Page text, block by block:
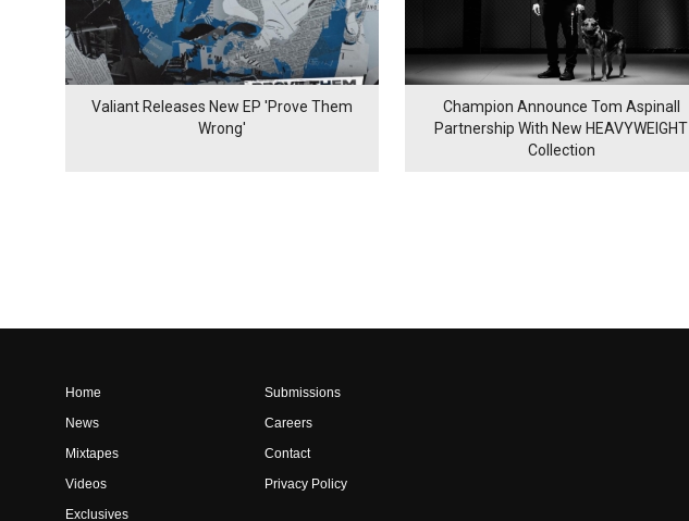
Valiant Releases New EP 'Prove Them
Wrong'
Champion Announce Tom Aspinall
Partnership With New HEAVYWEIGHT
Collection
Home
News
Mixtapes
Videos
Exclusives
Submissions
Careers
Contact
Privacy Policy